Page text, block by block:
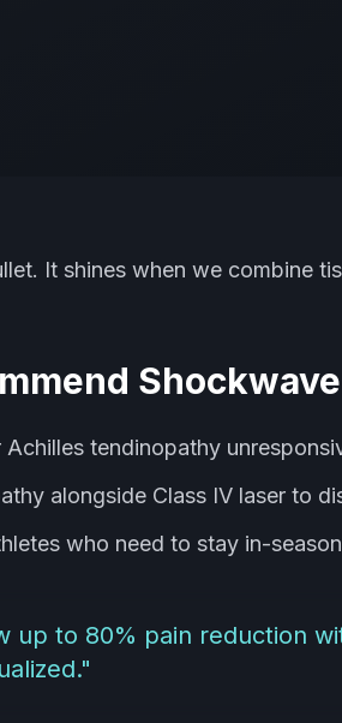
It shines when we combine
Shockwave
tendinopathy
alongside Class IV laser to
who need to stay in-
up to 80% pain reduction
"